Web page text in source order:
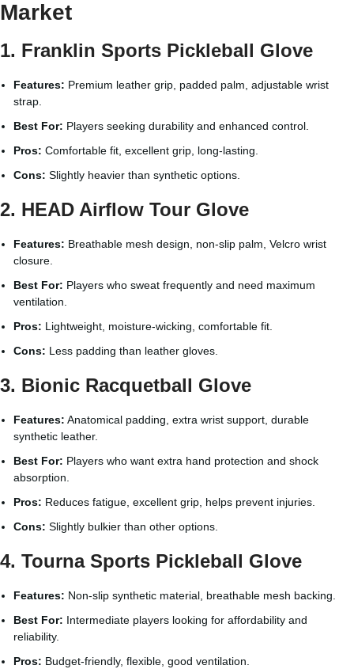
Market
1. Franklin Sports Pickleball Glove
Features: Premium leather grip, padded palm, adjustable wrist
strap.
Best For: Players seeking durability and enhanced control.
Pros: Comfortable fit, excellent grip, long-lasting.
Cons: Slightly heavier than synthetic options.
2. HEAD Airflow Tour Glove
Features: Breathable mesh design, non-slip palm, Velcro wrist
closure.
Best For: Players who sweat frequently and need maximum
ventilation.
Pros: Lightweight, moisture-wicking, comfortable fit.
Cons: Less padding than leather gloves.
3. Bionic Racquetball Glove
Features: Anatomical padding, extra wrist support, durable
synthetic leather.
Best For: Players who want extra hand protection and shock
absorption.
Pros: Reduces fatigue, excellent grip, helps prevent injuries.
Cons: Slightly bulkier than other options.
4. Tourna Sports Pickleball Glove
Features: Non-slip synthetic material, breathable mesh backing.
Best For: Intermediate players looking for affordability and
reliability.
Pros: Budget-friendly, flexible, good ventilation.